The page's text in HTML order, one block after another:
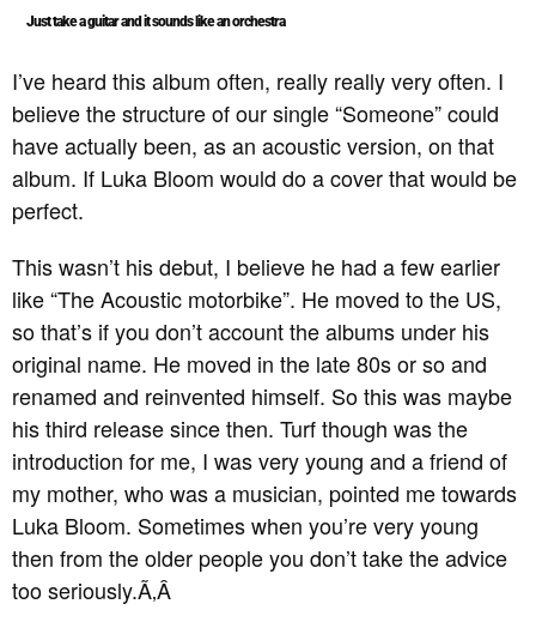
Just take a guitar and it sounds like an orchestra
I’ve heard this album often, really really very often. I
believe the structure of our single “Someone” could
have actually been, as an acoustic version, on that
album. If Luka Bloom would do a cover that would be
perfect.
This wasn’t his debut, I believe he had a few earlier
like “The Acoustic motorbike”. He moved to the US,
so that’s if you don’t account the albums under his
original name. He moved in the late 80s or so and
renamed and reinvented himself. So this was maybe
his third release since then. Turf though was the
introduction for me, I was very young and a friend of
my mother, who was a musician, pointed me towards
Luka Bloom. Sometimes when you’re very young
then from the older people you don’t take the advice
too seriously.Ã‚Â